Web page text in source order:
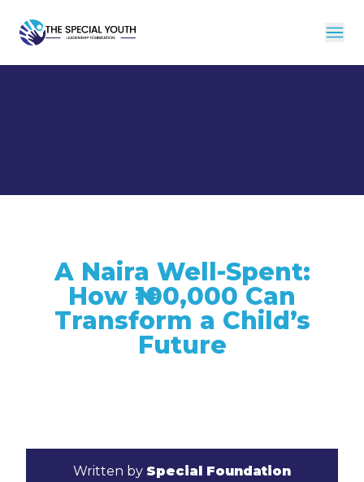
A Naira Well-Spent:
How ₦100,000 Can
Transform a Child’s
Future
Written by Special Foundation